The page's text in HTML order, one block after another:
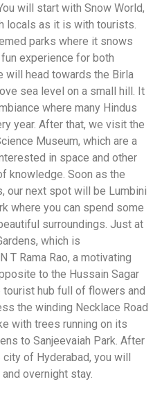
will start with Snow World,
locals as it is with tourists.
parks where it snows
experience for both
will head towards the Birla
sea level on a small hill. It
where many Hindus
year. After that, we visit the
Museum, which are a
in space and other
knowledge. Soon as the
our next spot will be Lumbini
where you can spend some
surroundings. Just at
which is
T Rama Rao, a motivating
to the Hussain Sagar
tourist hub full of flowers and
the winding Necklace Road
with trees running on its
to Sanjeevaiah Park. After
of Hyderabad, you will
overnight stay.